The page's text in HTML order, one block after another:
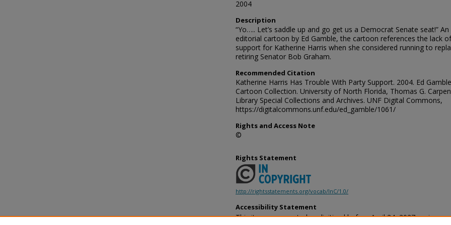
2004
Description
“Yo….. Let’s saddle up and go get us a Democrat Senate seat!” An
editorial cartoon by Ed Gamble, the cartoon references the lack
support for Katherine Harris when she considered running to
retiring Senator Bob Graham.
Recommended Citation
Katherine Harris Has Trouble With Party Support. 2004. Ed Gamble
Cartoon Collection. University of North Florida, Thomas G.
Library Special Collections and Archives. UNF Digital Commons,
https://digitalcommons.unf.edu/ed_gamble/1061/
Rights and Access Note
©
Rights Statement
http://rightsstatements.org/vocab/InC/1.0/
Accessibility Statement
This item was created or digitized before April 24, 2027, or is a